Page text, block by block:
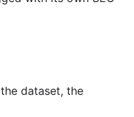
dataset, the